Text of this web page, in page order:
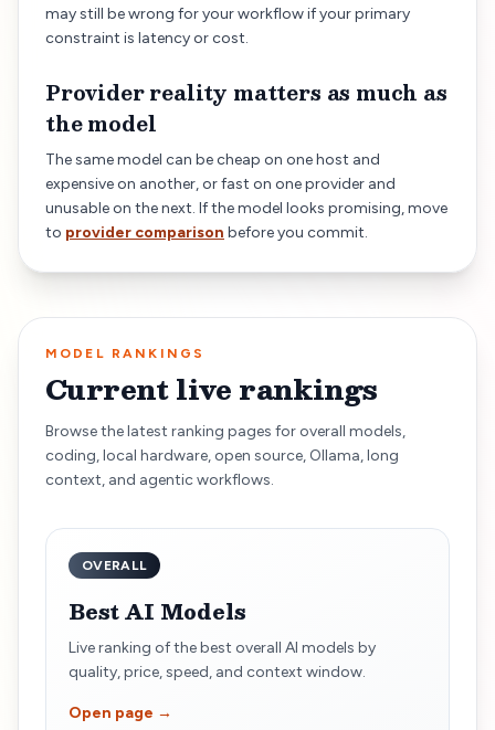
may still be wrong for your workflow if your primary
constraint is latency or cost.
Provider reality matters as much as
the model
The same model can be cheap on one host and
expensive on another, or fast on one provider and
unusable on the next. If the model looks promising, move
to provider comparison before you commit.
MODEL RANKINGS
Current live rankings
Browse the latest ranking pages for overall models,
coding, local hardware, open source, Ollama, long
context, and agentic workflows.
OVERALL
Best AI Models
Live ranking of the best overall AI models by
quality, price, speed, and context window.
Open page →